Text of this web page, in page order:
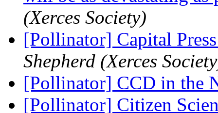
(Xerces Society)
[Pollinator] Capital
Shepherd (Xerces
[Pollinator] CCD in the
[Pollinator] Citizen